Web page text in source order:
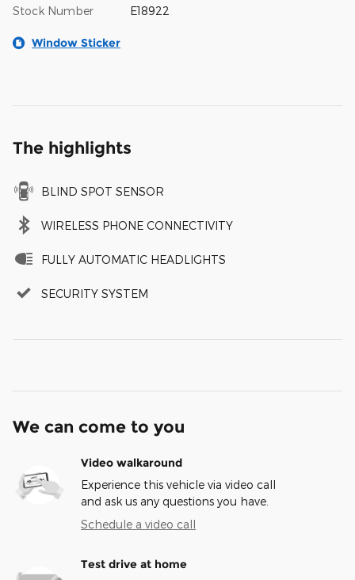
Stock Number E18922
Window Sticker
The highlights
BLIND SPOT SENSOR
WIRELESS PHONE CONNECTIVITY
FULLY AUTOMATIC HEADLIGHTS
SECURITY SYSTEM
We can come to you
Video walkaround
Experience this vehicle via video call
and ask us any questions you have.
Schedule a video call
Test drive at home